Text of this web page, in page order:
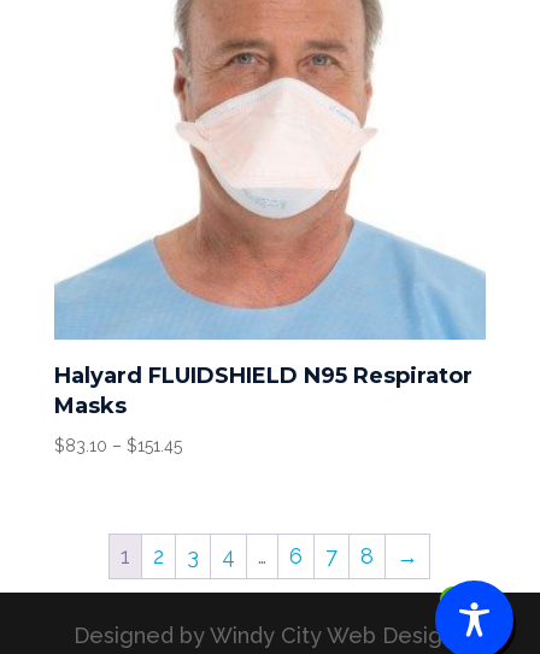
Halyard FLUIDSHIELD N95 Respirator
Masks
$83.10 – $151.45Price
$151.45
1 2 3 4 … 6 7 8 →
Designed by Windy City Web Designs